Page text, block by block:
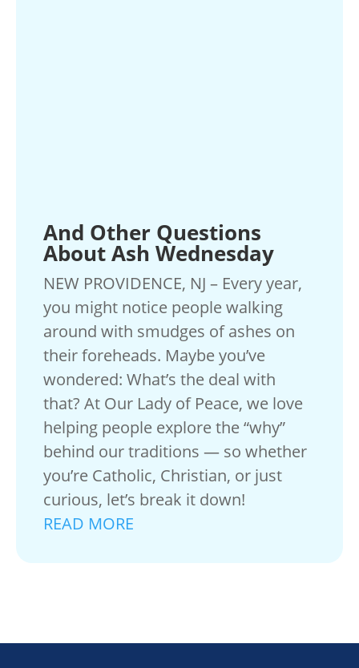
And Other Questions
About Ash Wednesday
NEW PROVIDENCE, NJ – Every year,
you might notice people walking
around with smudges of ashes on
their foreheads. Maybe you’ve
wondered: What’s the deal with
that? At Our Lady of Peace, we love
helping people explore the “why”
behind our traditions — so whether
you’re Catholic, Christian, or just
curious, let’s break it down!
READ MORE